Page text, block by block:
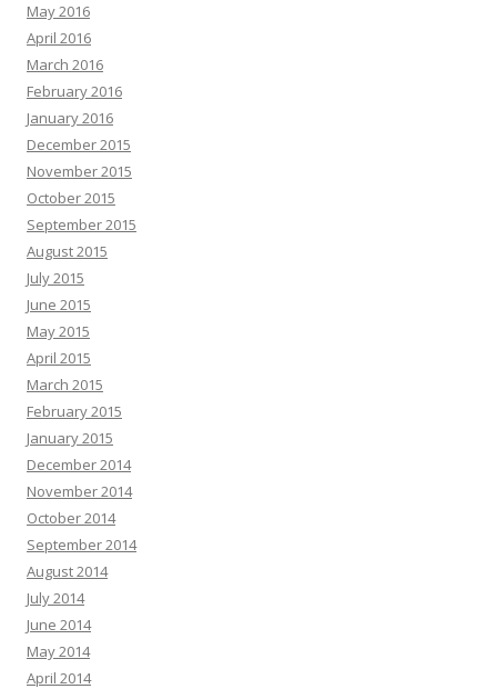
May 2016
April 2016
March 2016
February 2016
January 2016
December 2015
November 2015
October 2015
September 2015
August 2015
July 2015
June 2015
May 2015
April 2015
March 2015
February 2015
January 2015
December 2014
November 2014
October 2014
September 2014
August 2014
July 2014
June 2014
May 2014
April 2014